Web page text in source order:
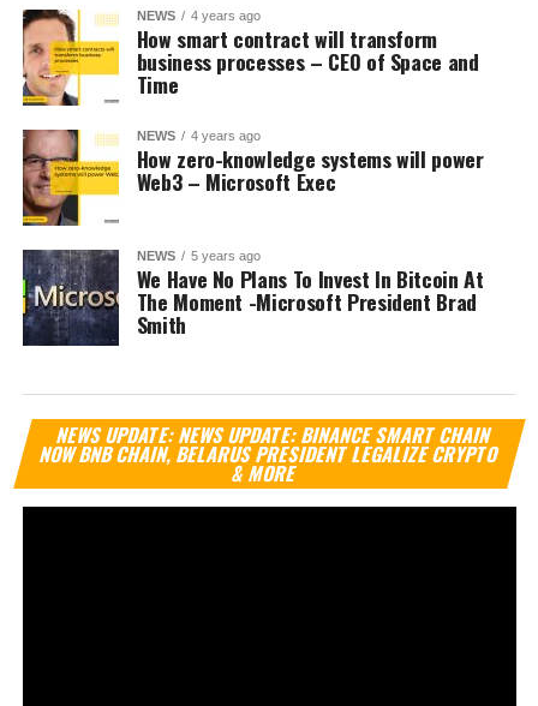
NEWS 4 years ago
How smart contract will transform
business processes – CEO of Space and
Time
NEWS 4 years ago
How zero-knowledge systems will power
Web3 – Microsoft Exec
NEWS 5 years ago
We Have No Plans To Invest In Bitcoin At
The Moment -Microsoft President Brad
Smith
NEWS UPDATE: NEWS UPDATE: BINANCE SMART CHAIN
NOW BNB CHAIN, BELARUS PRESIDENT LEGALIZE CRYPTO
& MORE